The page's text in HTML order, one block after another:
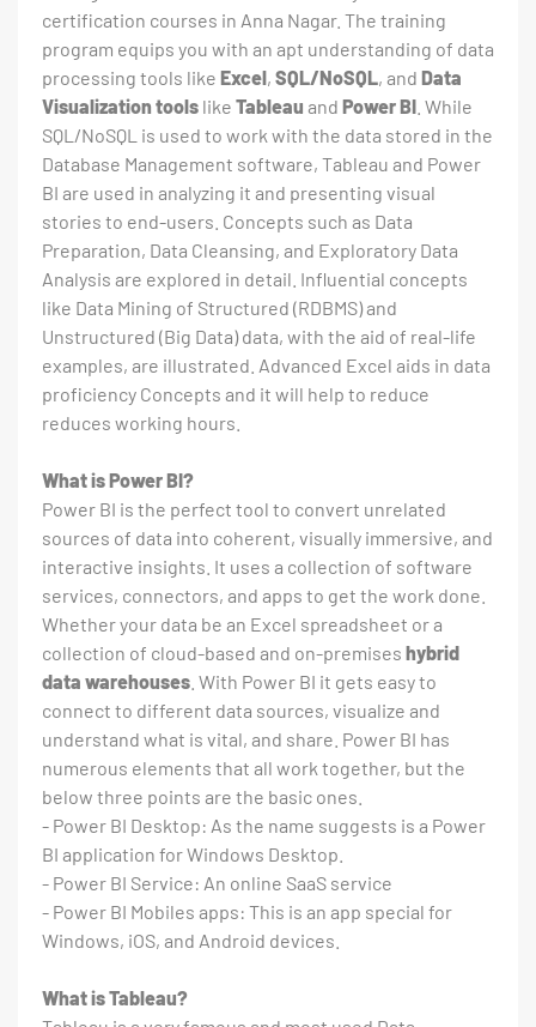
certification courses in Anna Nagar. The training
program equips you with an apt understanding of data
processing tools like Excel, SQL/NoSQL, and Data
Visualization tools like Tableau and Power BI . While
SQL/NoSQL is used to work with the data stored in the
Database Management software, Tableau and Power
BI are used in analyzing it and presenting visual
stories to end-users. Concepts such as Data
Preparation, Data Cleansing, and Exploratory Data
Analysis are explored in detail. Influential concepts
like Data Mining of Structured (RDBMS) and
Unstructured (Big Data) data, with the aid of real-life
examples, are illustrated. Advanced Excel aids in data
proficiency Concepts and it will help to reduce
reduces working hours.
What is Power BI?
Power BI is the perfect tool to convert unrelated
sources of data into coherent, visually immersive, and
interactive insights. It uses a collection of software
services, connectors, and apps to get the work done.
Whether your data be an Excel spreadsheet or a
collection of cloud-based and on-premises hybrid
data warehouses . With Power BI it gets easy to
connect to different data sources, visualize and
understand what is vital, and share. Power BI has
numerous elements that all work together, but the
below three points are the basic ones.
- Power BI Desktop: As the name suggests is a Power
BI application for Windows Desktop.
- Power BI Service: An online SaaS service
- Power BI Mobiles apps: This is an app special for
Windows, iOS, and Android devices.
What is Tableau?